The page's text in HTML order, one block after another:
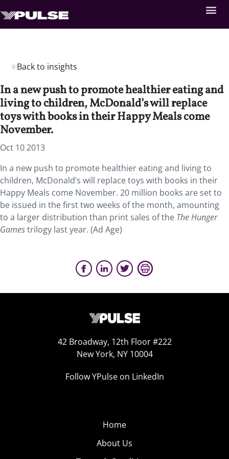
Back to insights
In a new push to promote healthier eating and
living to children, McDonald’s will replace
toys with books in their Happy Meals come
November.
Oct 10 2013
In a new push to promote healthier eating and living to
children, McDonald’s will replace toys with books in their
Happy Meals come November. 20 million books are set to
be issued in the first two weeks of the month, amounting
to a larger distribution than print sales of the The Hunger
Gamestrilogy last year. (Ad Age)
42 Broadway, 12th Floor #222
New York, NY 10004
Follow YPulse on LinkedIn
Home
About Us